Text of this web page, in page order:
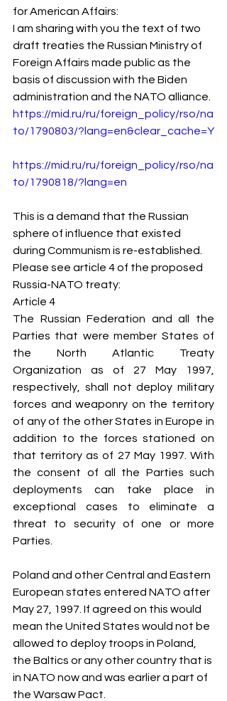
for American Affairs:
I am sharing with you the text of two
draft treaties the Russian Ministry of
Foreign Affairs made public as the
basis of discussion with the Biden
administration and the NATO alliance.
https://mid.ru/ru/foreign_policy/rso/na
to/1790803/?lang=en&clear_cache=Y
https://mid.ru/ru/foreign_policy/rso/na
to/1790818/?lang=en
This is a demand that the Russian
sphere of influence that existed
during Communism is re-established.
Please see article 4 of the proposed
Russia-NATO treaty:
Article 4
The Russian Federation and all the
Parties that were member States of
the North Atlantic Treaty
Organization as of 27 May 1997,
respectively, shall not deploy military
forces and weaponry on the territory
of any of the other States in Europe in
addition to the forces stationed on
that territory as of 27 May 1997. With
the consent of all the Parties such
deployments can take place in
exceptional cases to eliminate a
threat to security of one or more
Parties.
Poland and other Central and Eastern
European states entered NATO after
May 27, 1997. If agreed on this would
mean the United States would not be
allowed to deploy troops in Poland,
the Baltics or any other country that is
in NATO now and was earlier a part of
the Warsaw Pact.